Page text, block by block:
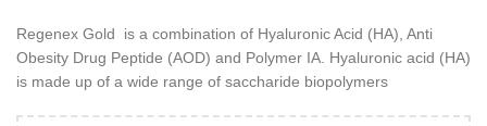
Regenex Gold is a combination of Hyaluronic Acid (HA), Anti
Obesity Drug Peptide (AOD) and Polymer IA. Hyaluronic acid (HA)
is made up of a wide range of saccharide biopolymers